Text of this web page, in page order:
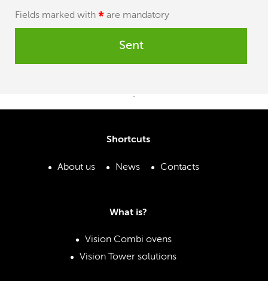
Fields marked with * are mandatory
Sent
Shortcuts
About us News Contacts
What is?
Vision Combi ovens
Vision Tower solutions